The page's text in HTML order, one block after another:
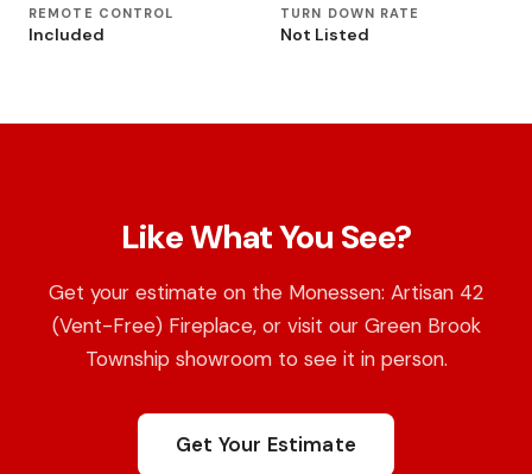
REMOTE CONTROL
Included
TURN DOWN RATE
Not Listed
Like What You See?
Get your estimate on the Monessen: Artisan 42
(Vent-Free) Fireplace, or visit our Green Brook
Township showroom to see it in person.
Get Your Estimate